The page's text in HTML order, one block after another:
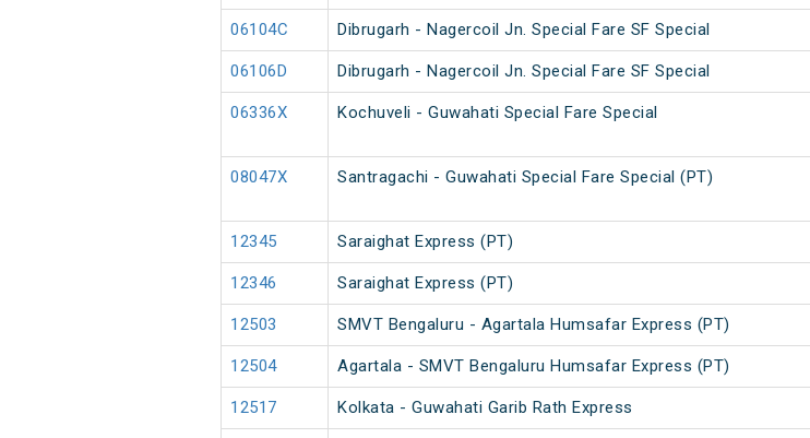
06104C Dibrugarh - Nagercoil Jn. Special Fare SF Special
06106D Dibrugarh - Nagercoil Jn. Special Fare SF Special
06336X Kochuveli - Guwahati Special Fare Special
08047X Santragachi - Guwahati Special Fare Special (PT)
12345 Saraighat Express (PT)
12346 Saraighat Express (PT)
12503 SMVT Bengaluru - Agartala Humsafar Express (PT)
12504 Agartala - SMVT Bengaluru Humsafar Express (PT)
12517 Kolkata - Guwahati Garib Rath Express